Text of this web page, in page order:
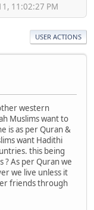
11:02:27 PM
USER ACTIONS
western
Muslims want to
is as per Quran &
want Hadithi
this being
? As per Quran we
we live unless it
friends through